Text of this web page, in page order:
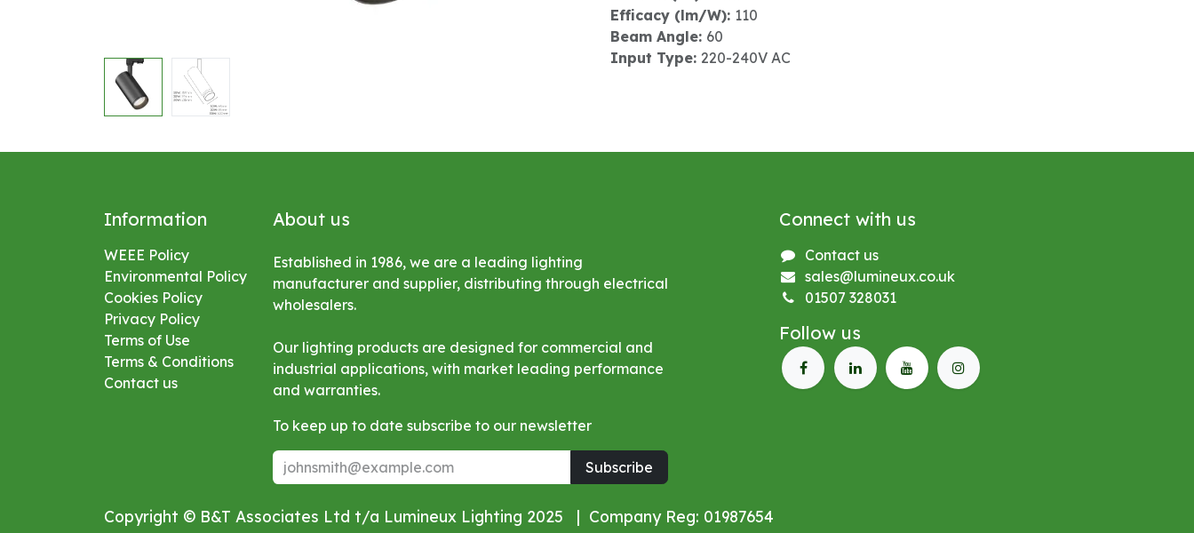
Efficacy (lm/W): 110
Beam Angle: 60
Input Type: 220-240V AC
Information
WEEE Policy
Environmental Policy
Cookies Policy
Privacy Policy
Terms of Use
Terms & Conditions
Contact us
About us
Established in 1986, we are a leading lighting
manufacturer and supplier, distributing through electrical
wholesalers.
Our lighting products are designed for commercial and
industrial applications, with market leading performance
and warranties.
To keep up to date subscribe to our newsletter
Subscribe
Connect with us
Contact us
sales@lumineux.co.uk
01507 328031
Follow us
Copyright © B&T Associates Ltd t/a Lumineux Lighting 2025 | Company Reg: 01987654